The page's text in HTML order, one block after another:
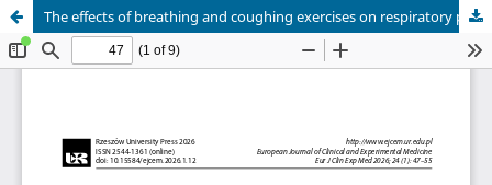
The effects of breathing and coughing exercises on respiratory parameters in COVID-19 patients